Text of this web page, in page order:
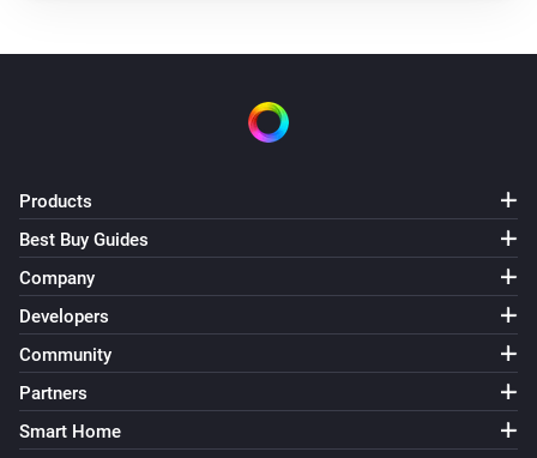
Products
Best Buy Guides
Company
Developers
Community
Partners
Smart Home